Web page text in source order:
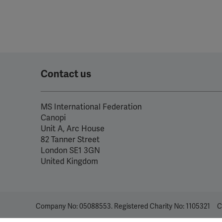
Contact us
MS International Federation
Canopi
Unit A, Arc House
82 Tanner Street
London SE1 3GN
United Kingdom
Company No: 05088553. Registered Charity No: 1105321